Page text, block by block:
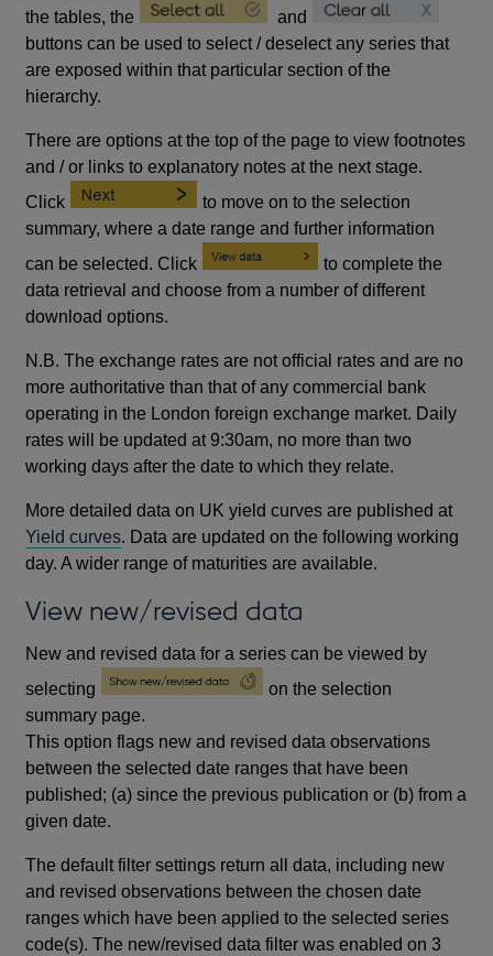
the tables, the
and
buttons can be used to select / deselect any series that
are exposed within that particular section of the
hierarchy.
There are options at the top of the page to view footnotes
and / or links to explanatory notes at the next stage.
Click
to move on to the selection
summary, where a date range and further information
can be selected. Click
to complete the
data retrieval and choose from a number of different
download options.
N.B. The exchange rates are not official rates and are no
more authoritative than that of any commercial bank
operating in the London foreign exchange market. Daily
rates will be updated at 9:30am, no more than two
working days after the date to which they relate.
More detailed data on UK yield curves are published at
Yield curves. Data are updated on the following working
day. A wider range of maturities are available.
View new/revised data
New and revised data for a series can be viewed by
selecting
on the selection
summary page.
This option flags new and revised data observations
between the selected date ranges that have been
published; (a) since the previous publication or (b) from a
given date.
The default filter settings return all data, including new
and revised observations between the chosen date
ranges which have been applied to the selected series
code(s). The new/revised data filter was enabled on 3